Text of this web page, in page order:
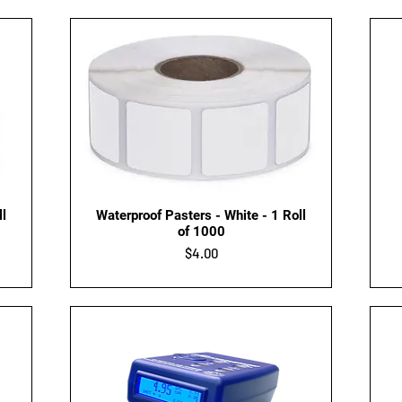
Quick View
Waterproof Pasters - White - 1 Roll
of 1000
Price
$4.00